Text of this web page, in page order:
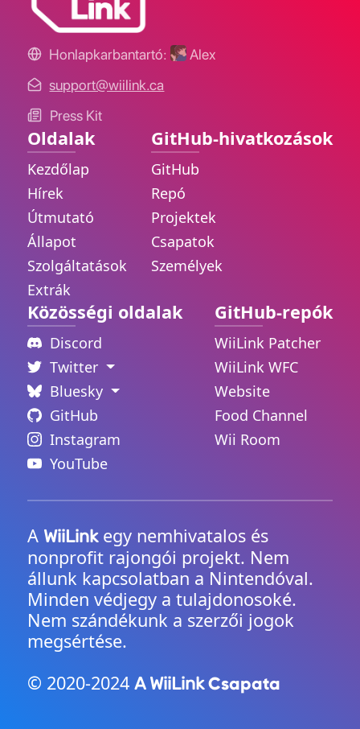
Honlapkarbantartó:
Alex
support@wiilink.ca
Press Kit
Oldalak
Kezdőlap
Hírek
Útmutató
Állapot
Szolgáltatások
Extrák
GitHub-hivatkozások
GitHub
Repó
Projektek
Csapatok
Személyek
Közösségi oldalak
Discord
Twitter
Bluesky
GitHub
Instagram
YouTube
GitHub-repók
WiiLink Patcher
WiiLink WFC
Website
Food Channel
Wii Room
A WiiLinkegy nemhivatalos és
nonprofit rajongói projekt. Nem
állunk kapcsolatban a Nintendóval.
Minden védjegy a tulajdonosoké.
Nem szándékunk a szerzői jogok
megsértése.
© 2020-2024A WiiLinkCsapata